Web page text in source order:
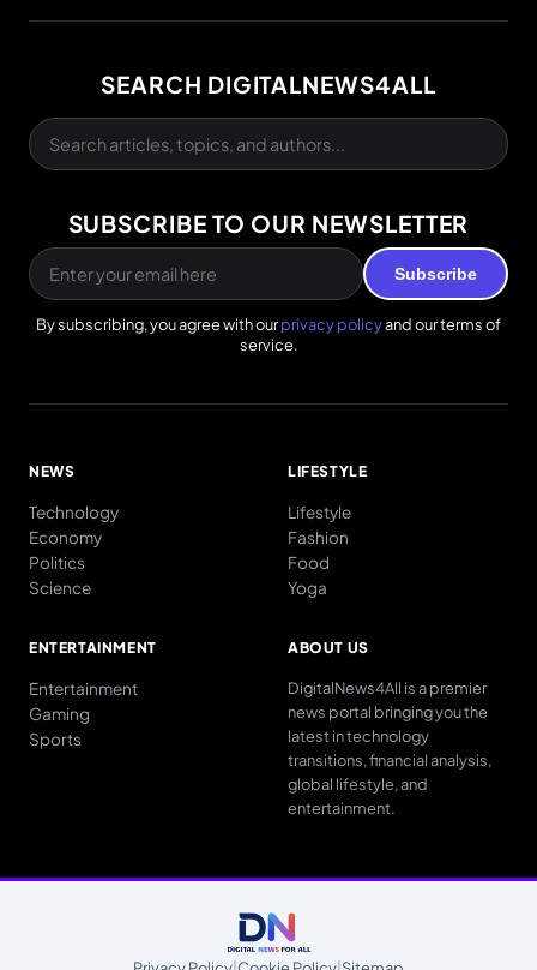
SEARCH DIGITALNEWS4ALL
SUBSCRIBE TO OUR NEWSLETTER
Subscribe
By subscribing, you agree with ourprivacy policyand our terms of
service.
NEWS
Technology
Economy
Politics
Science
LIFESTYLE
Lifestyle
Fashion
Food
Yoga
ENTERTAINMENT
Entertainment
Gaming
Sports
ABOUT US
DigitalNews4All is a premier
news portal bringing you the
latest in technology
transitions, financial analysis,
global lifestyle, and
entertainment.